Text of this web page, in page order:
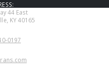
$0.00
0
Internal(9 5/8"
44 East
KY 40165
0197